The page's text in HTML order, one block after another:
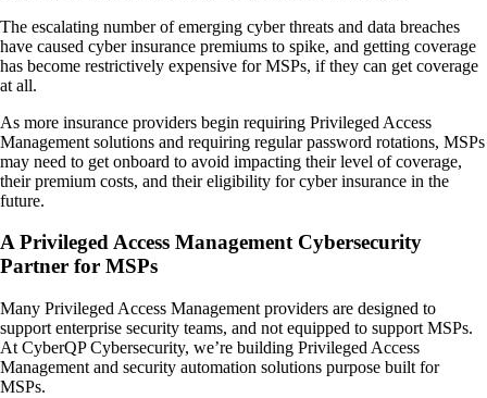
The escalating number of emerging cyber threats and data breaches
have caused cyber insurance premiums to spike, and getting coverage
has become restrictively expensive for MSPs, if they can get coverage
at all.
As more insurance providers begin requiring Privileged Access
Management solutions and requiring regular password rotations, MSPs
may need to get onboard to avoid impacting their level of coverage,
their premium costs, and their eligibility for cyber insurance in the
future.
A Privileged Access Management Cybersecurity
Partner for MSPs
Many Privileged Access Management providers are designed to
support enterprise security teams, and not equipped to support MSPs.
At CyberQP Cybersecurity, we’re building Privileged Access
Management and security automation solutions purpose built for
MSPs.